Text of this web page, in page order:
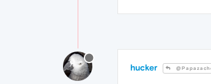
hucker